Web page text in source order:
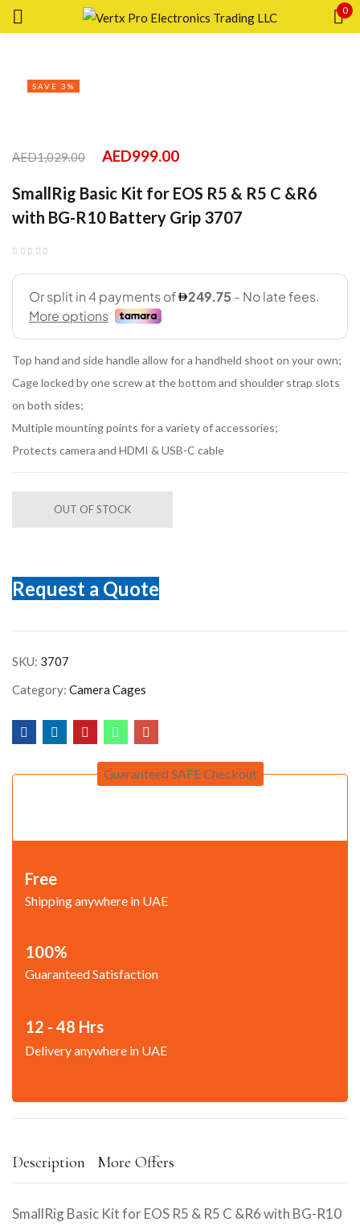
0
SAVE 3%
AED1,029.00 AED999.00
SmallRig Basic Kit for EOS R5 & R5 C &R6
with BG-R10 Battery Grip 3707
Top hand and side handle allow for a handheld shoot on your own;
Cage locked by one screw at the bottom and shoulder strap slots
on both sides;
Multiple mounting points for a variety of accessories;
Protects camera and HDMI & USB-C cable
OUT OF STOCK
Request a Quote
SKU: 3707
Category: Camera Cages
Guaranteed SAFE Checkout
Free
Shipping anywhere in UAE
100%
Guaranteed Satisfaction
12 - 48 Hrs
Delivery anywhere in UAE
Description More Offers
SmallRig Basic Kit for EOS R5 & R5 C &R6 with BG-R10
LOG IN